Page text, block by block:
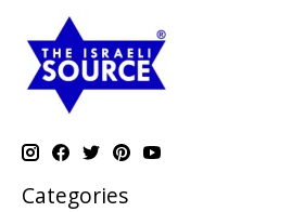
Categories